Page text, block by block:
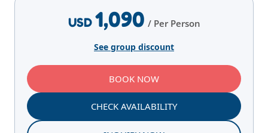
USD 1,090 / Per Person
See group discount
BOOK NOW
CHECK AVAILABILITY